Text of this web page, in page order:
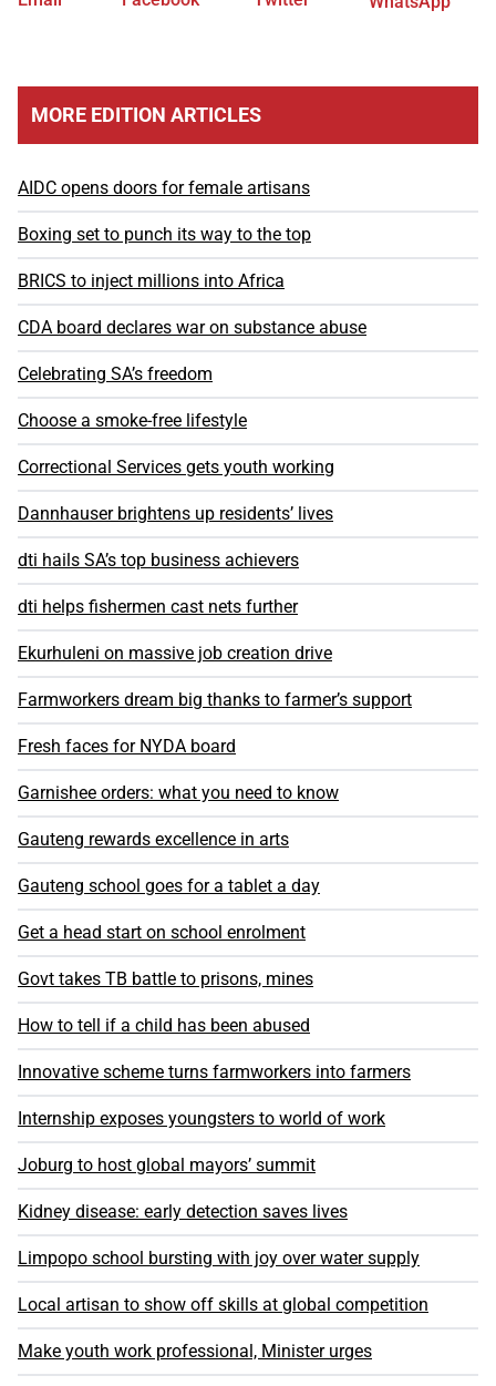
MORE EDITION ARTICLES
AIDC opens doors for female artisans
Boxing set to punch its way to the top
BRICS to inject millions into Africa
CDA board declares war on substance abuse
Celebrating SA’s freedom
Choose a smoke-free lifestyle
Correctional Services gets youth working
Dannhauser brightens up residents’ lives
dti hails SA’s top business achievers
dti helps fishermen cast nets further
Ekurhuleni on massive job creation drive
Farmworkers dream big thanks to farmer’s support
Fresh faces for NYDA board
Garnishee orders: what you need to know
Gauteng rewards excellence in arts
Gauteng school goes for a tablet a day
Get a head start on school enrolment
Govt takes TB battle to prisons, mines
How to tell if a child has been abused
Innovative scheme turns farmworkers into farmers
Internship exposes youngsters to world of work
Joburg to host global mayors’ summit
Kidney disease: early detection saves lives
Limpopo school bursting with joy over water supply
Local artisan to show off skills at global competition
Make youth work professional, Minister urges